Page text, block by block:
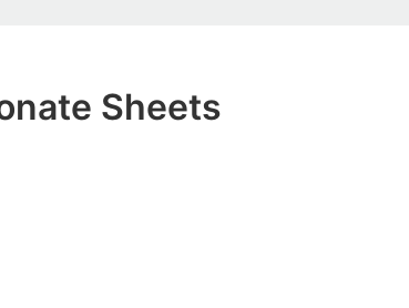
Sheets